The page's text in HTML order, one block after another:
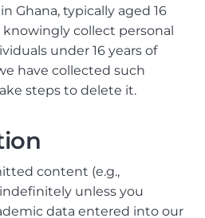
Ghana, typically aged 16
collect personal
under 16 years of
have collected such
steps to delete it.
content (e.g.,
unless you
data entered into our